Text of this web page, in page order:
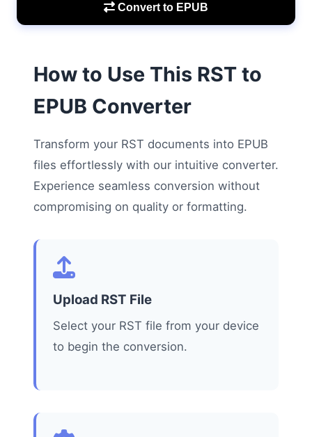
Convert to EPUB
How to Use This RST to
EPUB Converter
Transform your RST documents into EPUB
files effortlessly with our intuitive converter.
Experience seamless conversion without
compromising on quality or formatting.
Upload RST File
Select your RST file from your device
to begin the conversion.